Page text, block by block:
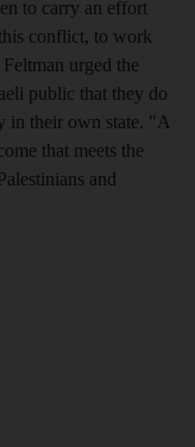
to carry an effort
conflict, to work
urged the
public that they do
in their own state. "A
that meets the
and